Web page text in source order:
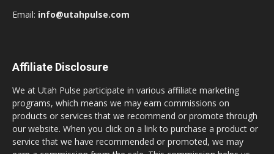
Email: info@utahpulse.com
Affiliate Disclosure
We at Utah Pulse participate in various affiliate marketing
programs, which means we may earn commissions on
products or services that we recommend or promote through
our website. When you click on a link to purchase a product or
service that we have recommended or promoted, we may